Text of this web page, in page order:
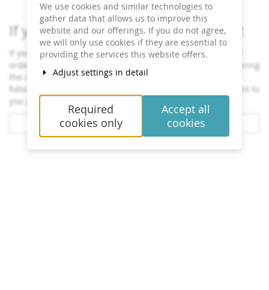
If you have already ordered a ticket
If you want to see or change the status and details of your
order, click on the link in one of the emails we sent you during
the order process. If you cannot find the link, click on the
following button to request the link to your order to be sent to
you again.
Resend order link
We use cookies and similar technologies to
gather data that allows us to improve this
website and our offerings. If you do not agree,
we will only use cookies if they are essential to
providing the services this website offers.
Adjust settings in detail
Required
cookies only
Accept all
cookies